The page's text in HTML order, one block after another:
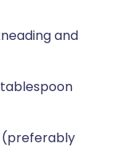
and
(preferably